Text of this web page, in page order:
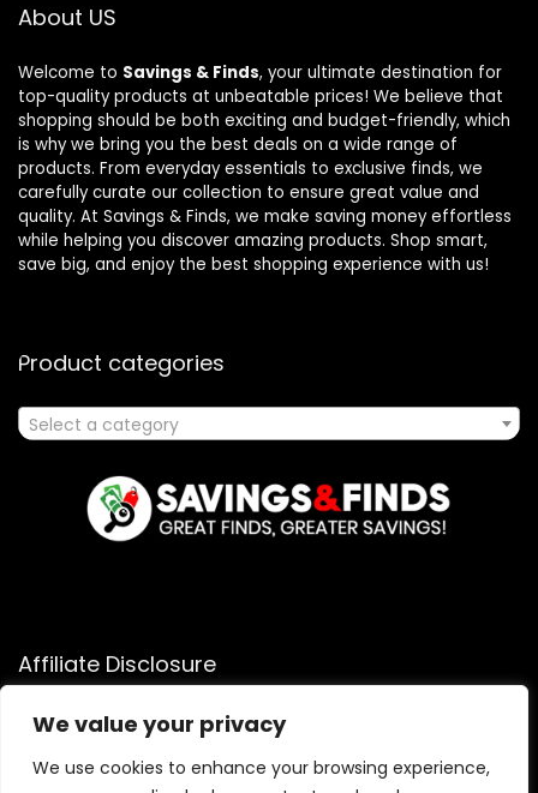
We value your privacy
We use cookies to enhance your browsing experience,
About US
Welcome to Savings & Finds, your ultimate destination for
top-quality products at unbeatable prices! We believe that
shopping should be both exciting and budget-friendly, which
is why we bring you the best deals on a wide range of
products. From everyday essentials to exclusive finds, we
carefully curate our collection to ensure great value and
quality. At Savings & Finds, we make saving money effortless
while helping you discover amazing products. Shop smart,
save big, and enjoy the best shopping experience with us!
Product categories
Select a category
Affiliate Disclosure
Affiliate Disclosure: As an Amazon Associate, we may earn
commissions from qualifying purchases from Amazon.com.
You can learn more about our editorial and affiliate policy.